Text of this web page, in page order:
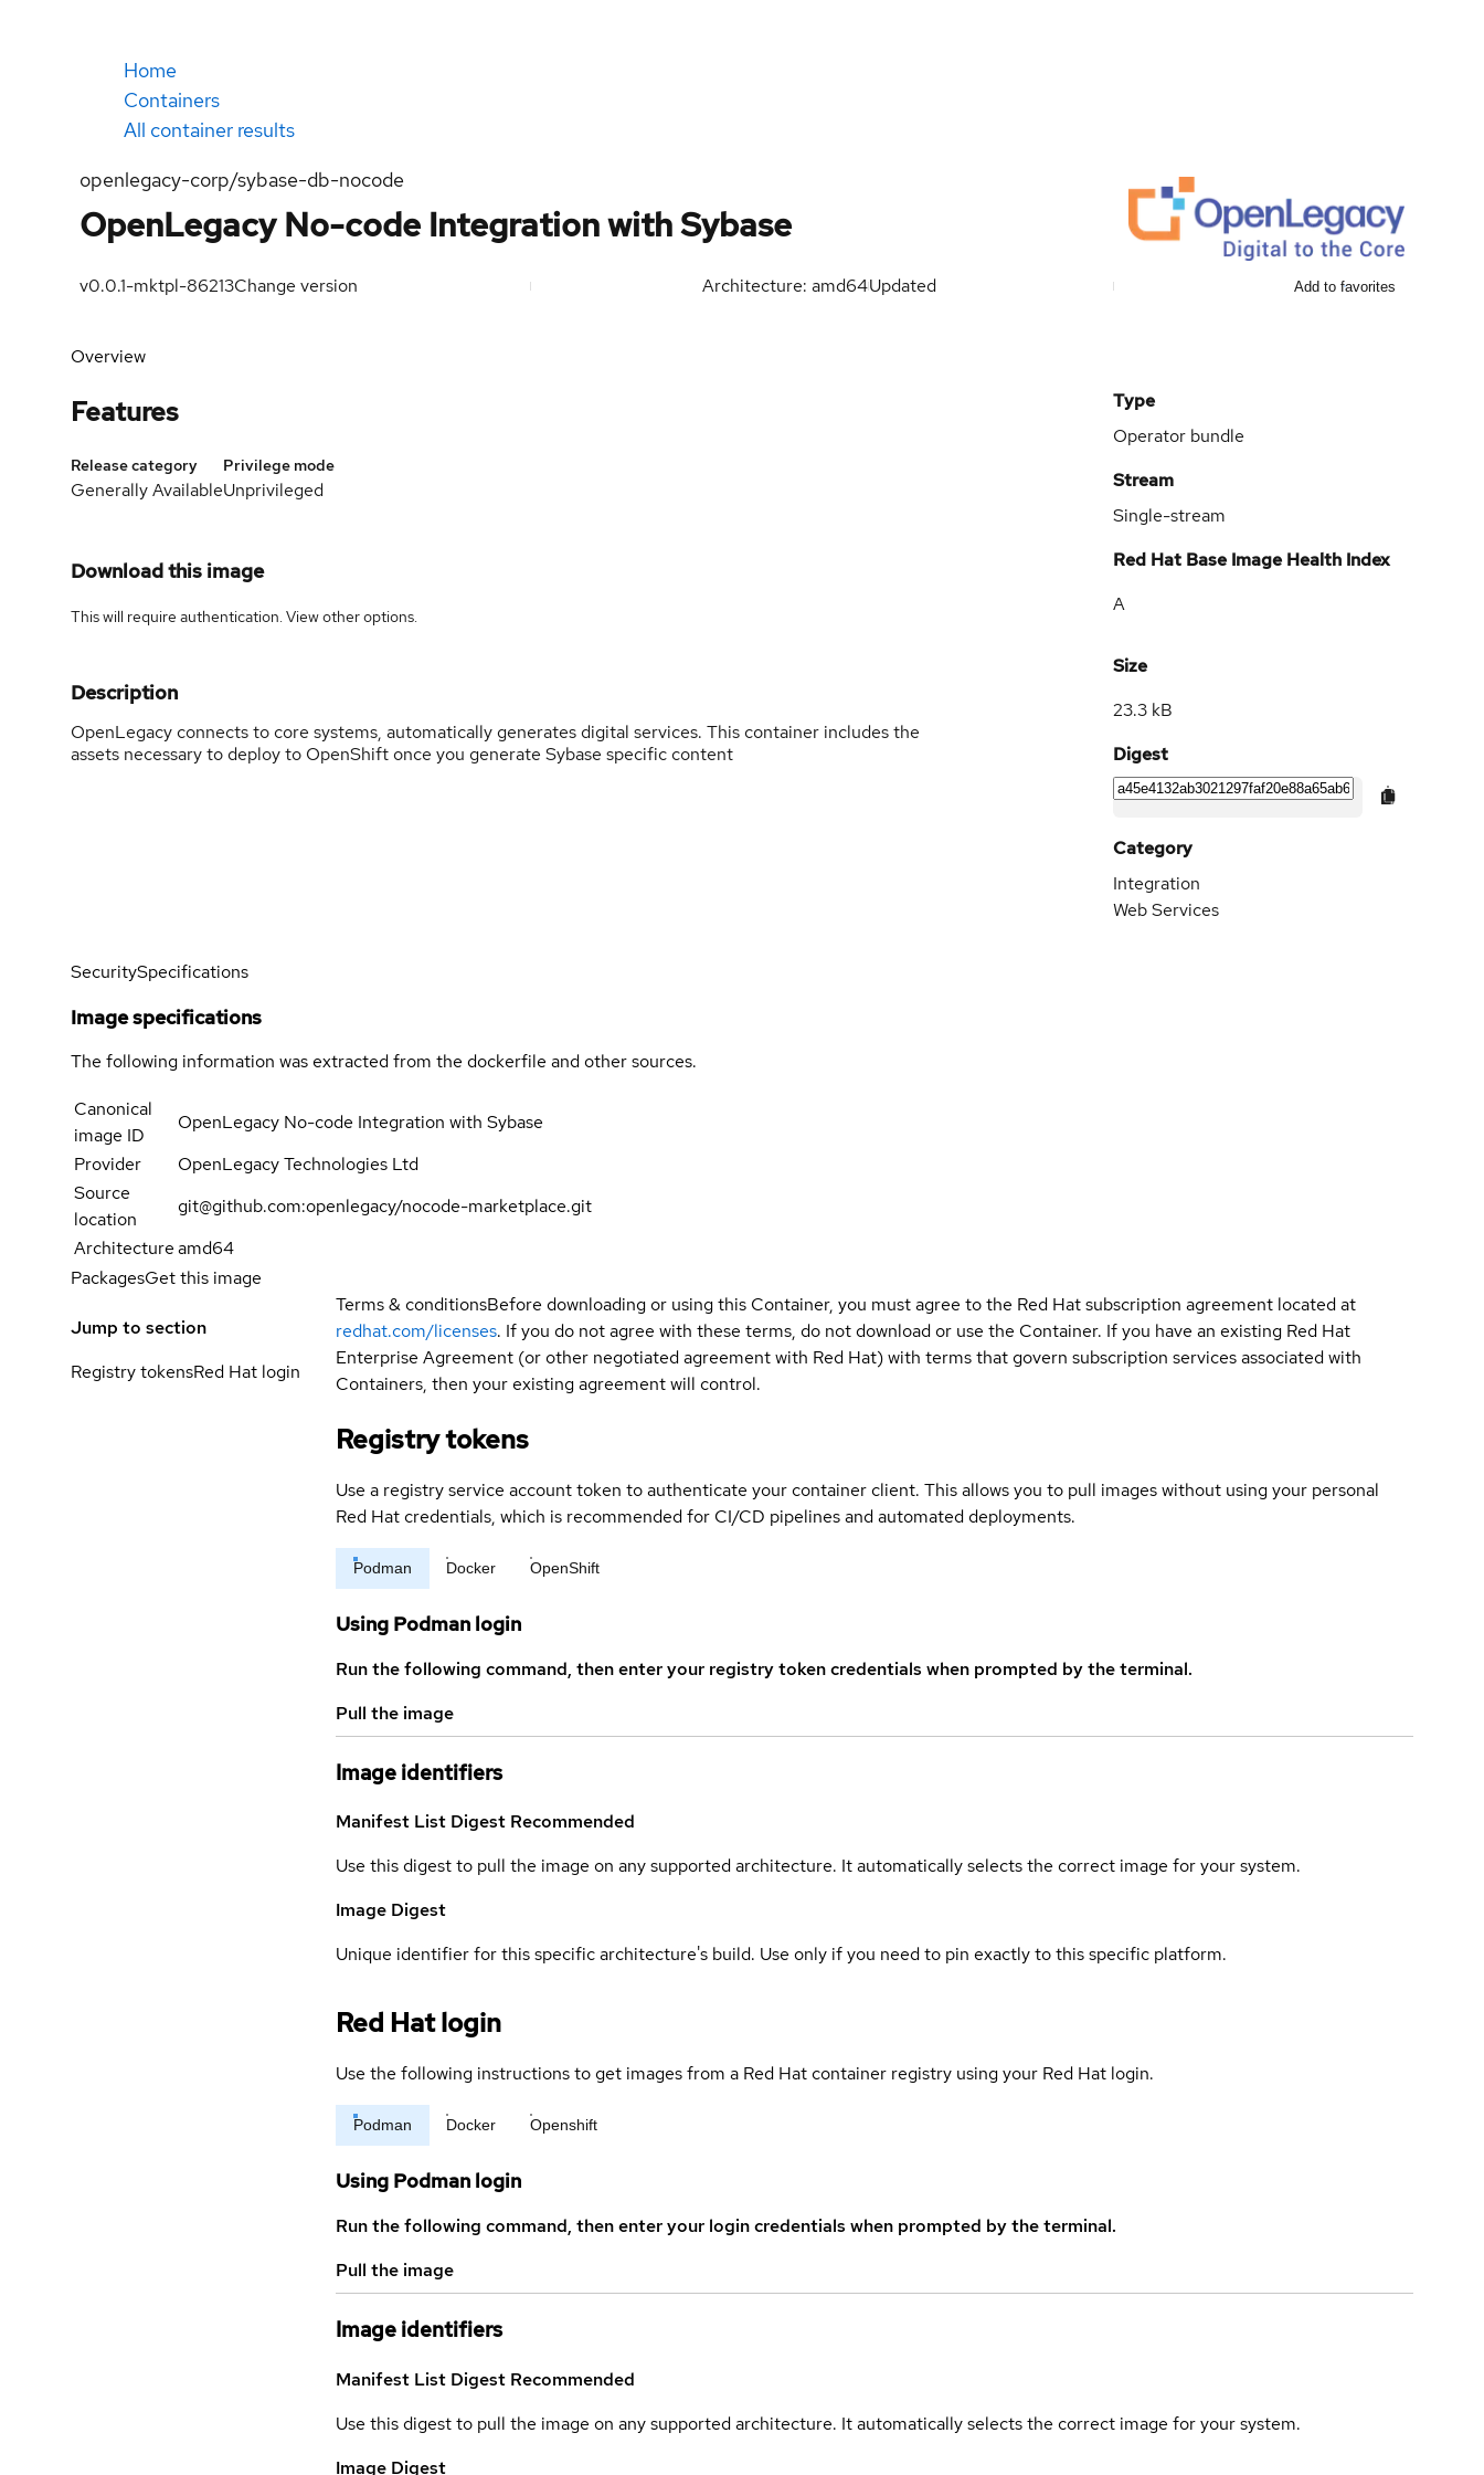
Home
Containers
All container results
openlegacy-corp/sybase-db-nocode
OpenLegacy No-code Integration with Sybase
v0.0.1-mktpl-86213Change version Architecture: amd64Updated Add to favorites
Overview
Features
Release category
Generally Available
Privilege mode
Unprivileged
Download this image
This will require authentication. Viewother options.
Description
OpenLegacy connects to core systems, automatically generates digital services. This container includes the
assets necessary to deploy to OpenShift once you generate Sybase specific content
Type
Operator bundle
Stream
Single-stream
Red Hat Base Image Health Index
A
Size
23.3 kB
Digest
Category
Integration
Web Services
SecuritySpecifications
Image specifications
The following information was extracted from the dockerfile and other sources.
Canonical
image ID
OpenLegacy No-code Integration with Sybase
Provider
OpenLegacy Technologies Ltd
Source
location
git@github.com:openlegacy/nocode-marketplace.git
Architecture amd64
PackagesGet this image
Jump to section
Registry tokensRed Hat login
Terms & conditionsBefore downloading or using this Container, you must agree to the Red Hat subscription agreement located at
redhat.com/licenses. If you do not agree with these terms, do not download or use the Container. If you have an existing Red Hat
Enterprise Agreement (or other negotiated agreement with Red Hat) with terms that govern subscription services associated with
Containers, then your existing agreement will control.
Registry tokens
Use a registry service account token to authenticate your container client. This allows you to pull images without using your personal
Red Hat credentials, which is recommended for CI/CD pipelines and automated deployments.
Podman Docker OpenShift
Using Podman login
Run the following command, then enter your registry token credentials when prompted by the terminal.
Pull the image
Image identifiers
Manifest List Digest Recommended
Use this digest to pull the image on any supported architecture. It automatically selects the correct image for your system.
Image Digest
Unique identifier for this specific architecture's build. Use only if you need to pin exactly to this specific platform.
Red Hat login
Use the following instructions to get images from a Red Hat container registry using your Red Hat login.
Podman Docker Openshift
Using Podman login
Run the following command, then enter your login credentials when prompted by the terminal.
Pull the image
Image identifiers
Manifest List Digest Recommended
Use this digest to pull the image on any supported architecture. It automatically selects the correct image for your system.
Image Digest